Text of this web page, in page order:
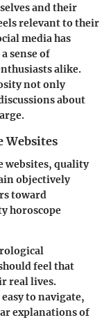
and their
relevant to their
media has
sense of
alike.
not only
about
Websites
websites, quality
objectively
toward
horoscope
feel that
real lives.
to navigate,
explanations of